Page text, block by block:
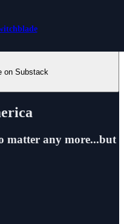
on Substack
matter any more...but